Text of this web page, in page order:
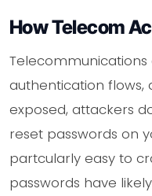
How Telecom
authentication flows,
exposed, attackers
reset passwords on
partcularly easy to
passwords have